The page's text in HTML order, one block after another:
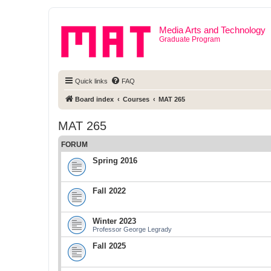
Media Arts and Technology
Graduate Program
Quick links FAQ
Board index Courses MAT 265
MAT 265
FORUM
Spring 2016
Fall 2022
Winter 2023
Professor George Legrady
Fall 2025